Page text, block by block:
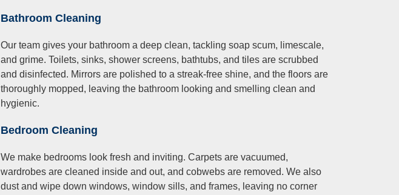
Bathroom Cleaning
Our team gives your bathroom a deep clean, tackling soap scum, limescale,
and grime. Toilets, sinks, shower screens, bathtubs, and tiles are scrubbed
and disinfected. Mirrors are polished to a streak-free shine, and the floors are
thoroughly mopped, leaving the bathroom looking and smelling clean and
hygienic.
Bedroom Cleaning
We make bedrooms look fresh and inviting. Carpets are vacuumed,
wardrobes are cleaned inside and out, and cobwebs are removed. We also
dust and wipe down windows, window sills, and frames, leaving no corner